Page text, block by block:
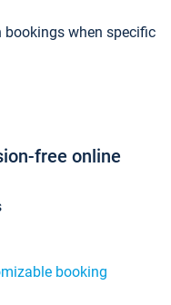
when specific
free online
booking